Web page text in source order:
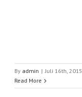
By admin | Juli 16th, 2015
Read More